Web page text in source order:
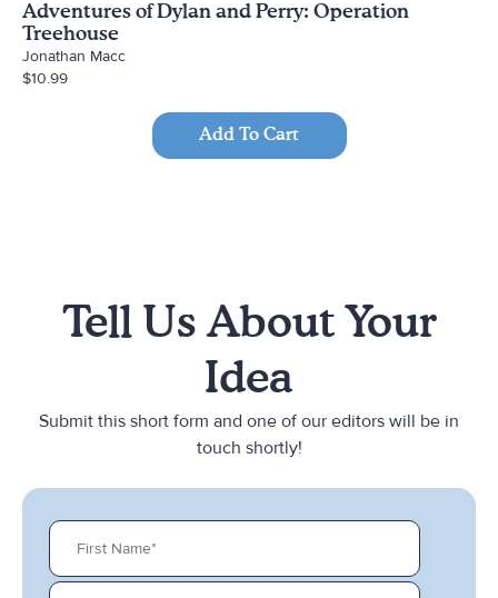
Adventures of Dylan and Perry: Operation
Treehouse
Jonathan Macc
$10.99
Add To Cart
Tell Us About Your
Idea
Submit this short form and one of our editors will be in
touch shortly!